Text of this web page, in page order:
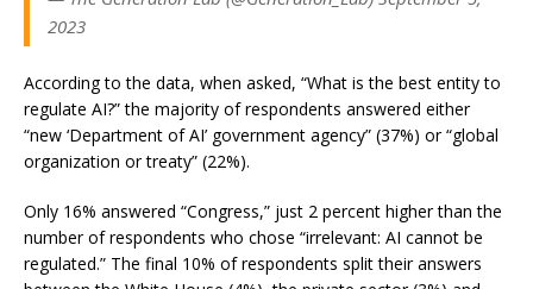
2023
According to the data, when asked, “What is the best entity to
regulate AI?” the majority of respondents answered either
“new ‘Department of AI’ government agency” (37%) or “global
organization or treaty” (22%).
Only 16% answered “Congress,” just 2 percent higher than the
number of respondents who chose “irrelevant: AI cannot be
regulated.” The final 10% of respondents split their answers